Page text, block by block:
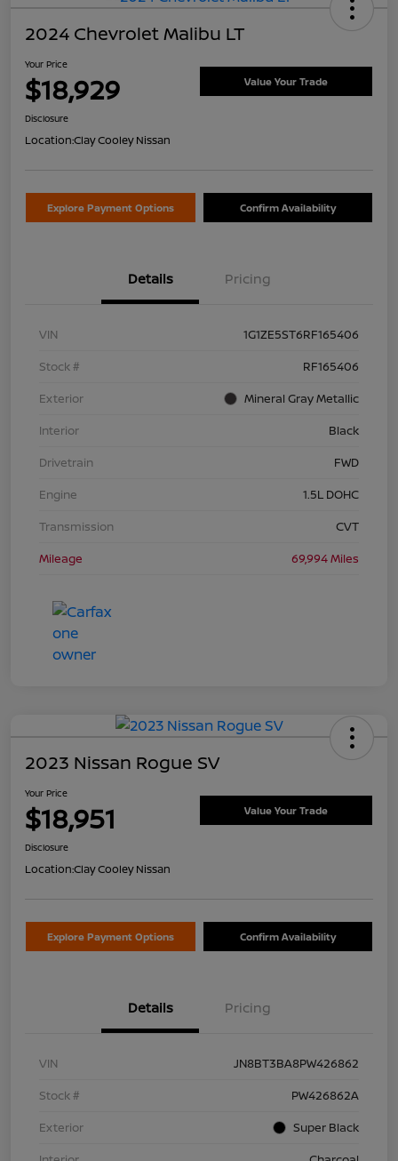
2024 Chevrolet Malibu LT
Your Price
$18,929 Value Your Trade
Disclosure
Location:Clay Cooley Nissan
Explore Payment Options Confirm Availability
Details Pricing
VIN
1G1ZE5ST6RF165406
Stock #
RF165406
Exterior
Mineral Gray Metallic
Interior
Black
Drivetrain
FWD
Engine
1.5L DOHC
Transmission
CVT
Mileage
69,994 Miles
2023 Nissan Rogue SV
Your Price
$18,951 Value Your Trade
Disclosure
Location:Clay Cooley Nissan
Explore Payment Options Confirm Availability
Details Pricing
VIN
JN8BT3BA8PW426862
Stock #
PW426862A
Exterior
Super Black